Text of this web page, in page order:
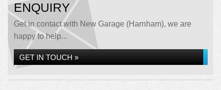
ENQUIRY
Get in contact with New Garage (Harnham), we are
happy to help...
GET IN TOUCH »